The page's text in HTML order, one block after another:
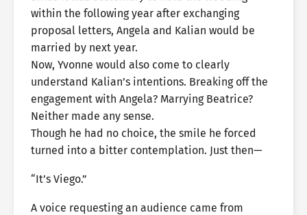
within the following year after exchanging
proposal letters, Angela and Kalian would be
married by next year.
Now, Yvonne would also come to clearly
understand Kalian’s intentions. Breaking off the
engagement with Angela? Marrying Beatrice?
Neither made any sense.
Though he had no choice, the smile he forced
turned into a bitter contemplation. Just then—
“It’s Viego.”
A voice requesting an audience came from